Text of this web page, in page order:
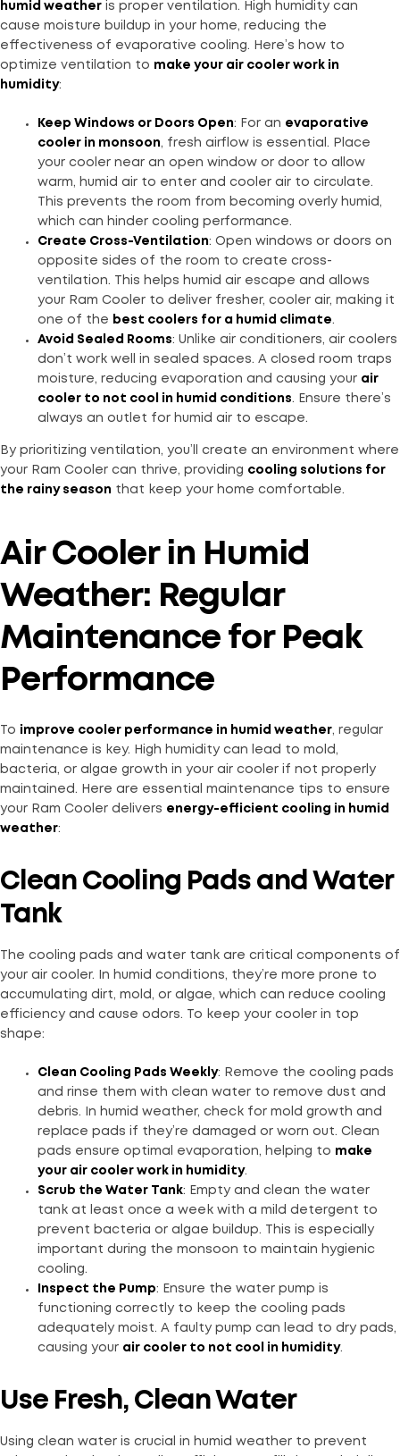
humid weather is proper ventilation. High humidity can
cause moisture buildup in your home, reducing the
effectiveness of evaporative cooling. Here’s how to
optimize ventilation to make your air cooler work in
humidity:
Keep Windows or Doors Open: For an evaporative
cooler in monsoon, fresh airflow is essential. Place
your cooler near an open window or door to allow
warm, humid air to enter and cooler air to circulate.
This prevents the room from becoming overly humid,
which can hinder cooling performance.
Create Cross-Ventilation: Open windows or doors on
opposite sides of the room to create cross-
ventilation. This helps humid air escape and allows
your Ram Cooler to deliver fresher, cooler air, making it
one of the best coolers for a humid climate.
Avoid Sealed Rooms: Unlike air conditioners, air coolers
don’t work well in sealed spaces. A closed room traps
moisture, reducing evaporation and causing your air
cooler to not cool in humid conditions. Ensure there’s
always an outlet for humid air to escape.
By prioritizing ventilation, you’ll create an environment where
your Ram Cooler can thrive, providing cooling solutions for
the rainy season that keep your home comfortable.
Air Cooler in Humid
Weather: Regular
Maintenance for Peak
Performance
To improve cooler performance in humid weather, regular
maintenance is key. High humidity can lead to mold,
bacteria, or algae growth in your air cooler if not properly
maintained. Here are essential maintenance tips to ensure
your Ram Cooler delivers energy-efficient cooling in humid
weather:
Clean Cooling Pads and Water
Tank
The cooling pads and water tank are critical components of
your air cooler. In humid conditions, they’re more prone to
accumulating dirt, mold, or algae, which can reduce cooling
efficiency and cause odors. To keep your cooler in top
shape:
Clean Cooling Pads Weekly: Remove the cooling pads
and rinse them with clean water to remove dust and
debris. In humid weather, check for mold growth and
replace pads if they’re damaged or worn out. Clean
pads ensure optimal evaporation, helping to make
your air cooler work in humidity.
Scrub the Water Tank: Empty and clean the water
tank at least once a week with a mild detergent to
prevent bacteria or algae buildup. This is especially
important during the monsoon to maintain hygienic
cooling.
Inspect the Pump: Ensure the water pump is
functioning correctly to keep the cooling pads
adequately moist. A faulty pump can lead to dry pads,
causing your air cooler to not cool in humidity.
Use Fresh, Clean Water
Using clean water is crucial in humid weather to prevent